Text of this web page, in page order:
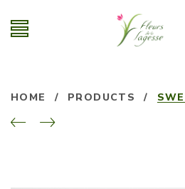
HOME / PRODUCTS /